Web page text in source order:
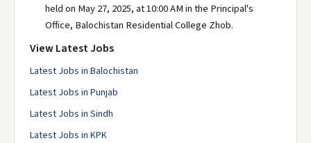
held on May 27, 2025, at 10:00 AM in the Principal's
Office, Balochistan Residential College Zhob.
View Latest Jobs
Latest Jobs in Balochistan
Latest Jobs in Punjab
Latest Jobs in Sindh
Latest Jobs in KPK